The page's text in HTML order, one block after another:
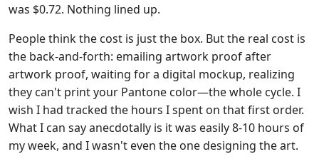
was $0.72. Nothing lined up.
People think the cost is just the box. But the real cost is
the back-and-forth: emailing artwork proof after
artwork proof, waiting for a digital mockup, realizing
they can't print your Pantone color—the whole cycle. I
wish I had tracked the hours I spent on that first order.
What I can say anecdotally is it was easily 8-10 hours of
my week, and I wasn't even the one designing the art.